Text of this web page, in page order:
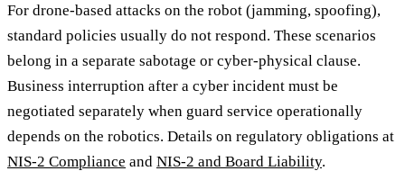
For drone-based attacks on the robot (jamming, spoofing),
standard policies usually do not respond. These scenarios
belong in a separate sabotage or cyber-physical clause.
Business interruption after a cyber incident must be
negotiated separately when guard service operationally
depends on the robotics. Details on regulatory obligations at
NIS-2 Compliance and NIS-2 and Board Liability.